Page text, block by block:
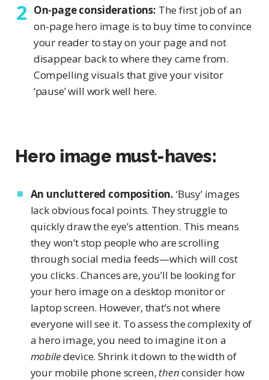
On-page considerations: The first job of an
on-page hero image is to buy time to convince
your reader to stay on your page and not
disappear back to where they came from.
Compelling visuals that give your visitor
‘pause’ will work well here.
Hero image must-haves:
An uncluttered composition. ‘Busy’ images
lack obvious focal points. They struggle to
quickly draw the eye’s attention. This means
they won’t stop people who are scrolling
through social media feeds—which will cost
you clicks. Chances are, you’ll be looking for
your hero image on a desktop monitor or
laptop screen. However, that’s not where
everyone will see it. To assess the complexity of
a hero image, you need to imagine it on a
mobiledevice. Shrink it down to the width of
your mobile phone screen, thenconsider how